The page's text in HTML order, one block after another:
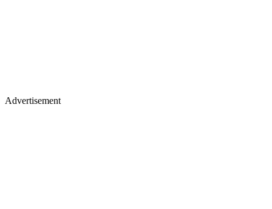
Advertisement